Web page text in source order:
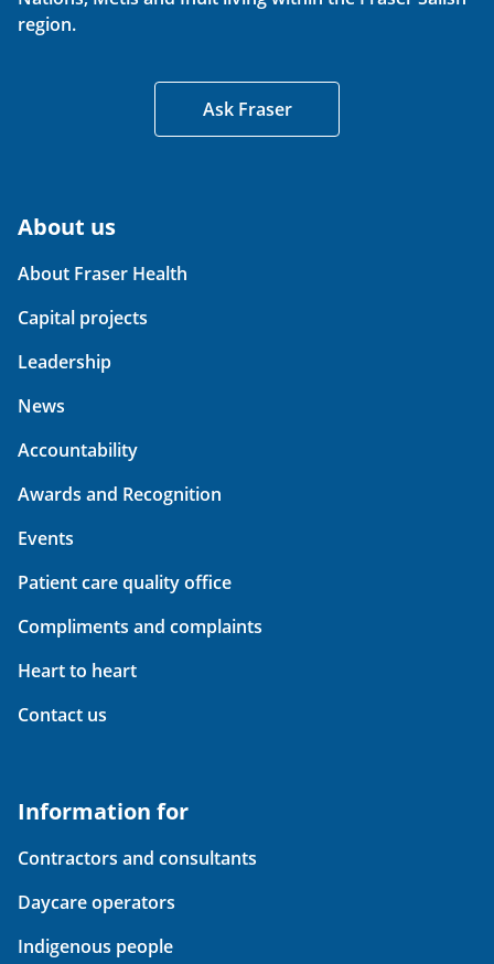
region.
Ask Fraser
About us
About Fraser Health
Capital projects
Leadership
News
Accountability
Awards and Recognition
Events
Patient care quality office
Compliments and complaints
Heart to heart
Contact us
Information for
Contractors and consultants
Daycare operators
Indigenous people